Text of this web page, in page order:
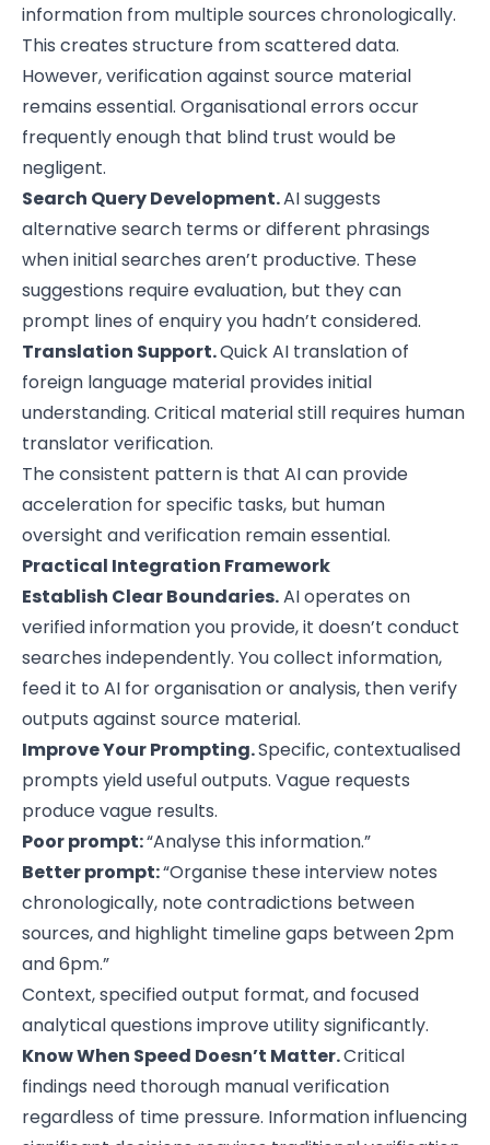
information from multiple sources chronologically.
This creates structure from scattered data.
However, verification against source material
remains essential. Organisational errors occur
frequently enough that blind trust would be
negligent.
Search Query Development.AI suggests
alternative search terms or different phrasings
when initial searches aren’t productive. These
suggestions require evaluation, but they can
prompt lines of enquiry you hadn’t considered.
Translation Support.Quick AI translation of
foreign language material provides initial
understanding. Critical material still requires human
translator verification.
The consistent pattern is that AI can provide
acceleration for specific tasks, but human
oversight and verification remain essential.
Practical Integration Framework
Establish Clear Boundaries.AI operates on
verified information you provide, it doesn’t conduct
searches independently. You collect information,
feed it to AI for organisation or analysis, then verify
outputs against source material.
Improve Your Prompting.Specific, contextualised
prompts yield useful outputs. Vague requests
produce vague results.
Poor prompt:“Analyse this information.”
Better prompt:“Organise these interview notes
chronologically, note contradictions between
sources, and highlight timeline gaps between 2pm
and 6pm.”
Context, specified output format, and focused
analytical questions improve utility significantly.
Know When Speed Doesn’t Matter.Critical
findings need thorough manual verification
regardless of time pressure. Information influencing